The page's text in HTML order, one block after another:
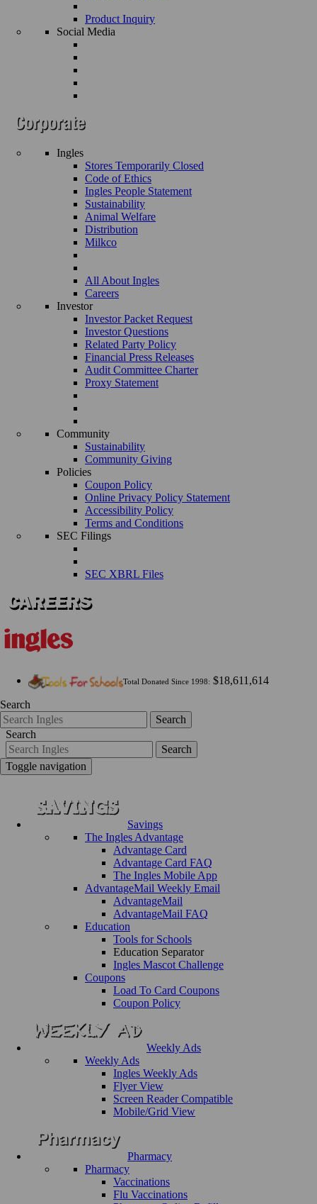
Product Inquiry
Social Media
Ingles
Stores Temporarily Closed
Code of Ethics
Ingles People Statement
Sustainability
Animal Welfare
Distribution
Milkco
All About Ingles
Careers
Investor
Investor Packet Request
Investor Questions
Related Party Policy
Financial Press Releases
Audit Committee Charter
Proxy Statement
Community
Sustainability
Community Giving
Policies
Coupon Policy
Online Privacy Policy Statement
Accessibility Policy
Terms and Conditions
SEC Filings
SEC XBRL Files
Total Donated Since 1998: $18,611,614
Search
Search
Search
Search
Toggle navigation
Savings
The Ingles Advantage
Advantage Card
Advantage Card FAQ
The Ingles Mobile App
AdvantageMail Weekly Email
AdvantageMail
AdvantageMail FAQ
Education
Tools for Schools
Education Separator
Ingles Mascot Challenge
Coupons
Load To Card Coupons
Coupon Policy
Weekly Ads
Weekly Ads
Ingles Weekly Ads
Flyer View
Screen Reader Compatible
Mobile/Grid View
Pharmacy
Pharmacy
Vaccinations
Flu Vaccinations